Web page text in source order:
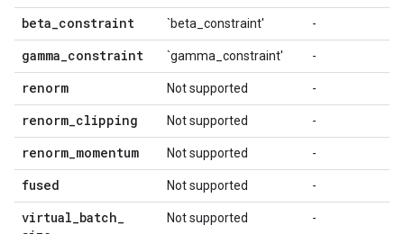
beta_constraint `beta_constraint' -
gamma_constraint `gamma_constraint' -
renorm Not supported -
renorm_clipping Not supported -
renorm_momentum Not supported -
fused Not supported -
virtual_batch_
Not supported -